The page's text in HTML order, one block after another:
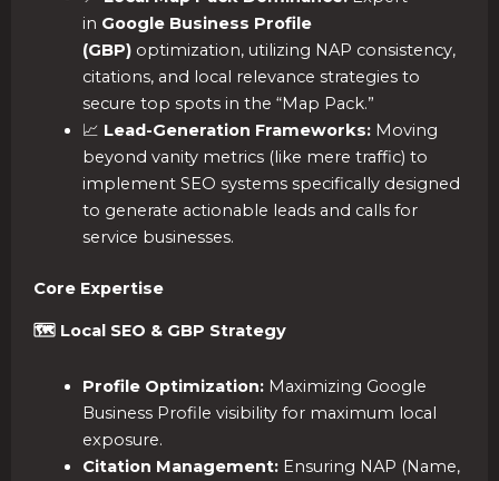
in Google Business Profile
(GBP)optimization, utilizing NAP consistency,
citations, and local relevance strategies to
secure top spots in the “Map Pack.”
📈 Lead-Generation Frameworks:Moving
beyond vanity metrics (like mere traffic) to
implement SEO systems specifically designed
to generate actionable leads and calls for
service businesses.
Core Expertise
🗺️ Local SEO & GBP Strategy
Profile Optimization:Maximizing Google
Business Profile visibility for maximum local
exposure.
Citation Management:Ensuring NAP (Name,